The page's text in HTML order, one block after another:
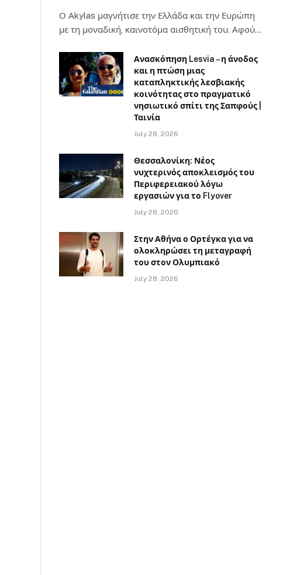
Ο Αkylas μαγνήτισε την Ελλάδα και την Ευρώπη
με τη μοναδική, καινοτόμα αισθητική του. Αφού…
Ανασκόπηση Lesvia – η άνοδος
και η πτώση μιας
καταπληκτικής λεσβιακής
κοινότητας στο πραγματικό
νησιωτικό σπίτι της Σαπφούς |
Ταινία
July 28, 2026
Θεσσαλονίκη: Νέος
νυχτερινός αποκλεισμός του
Περιφερειακού λόγω
εργασιών για το Flyover
July 28, 2026
Στην Αθήνα ο Ορτέγκα για να
ολοκληρώσει τη μεταγραφή
του στον Ολυμπιακό
July 28, 2026